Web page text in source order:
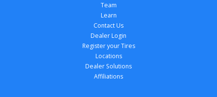
Team
Learn
Contact Us
Dealer Login
Register your Tires
Locations
Dealer Solutions
Affiliations